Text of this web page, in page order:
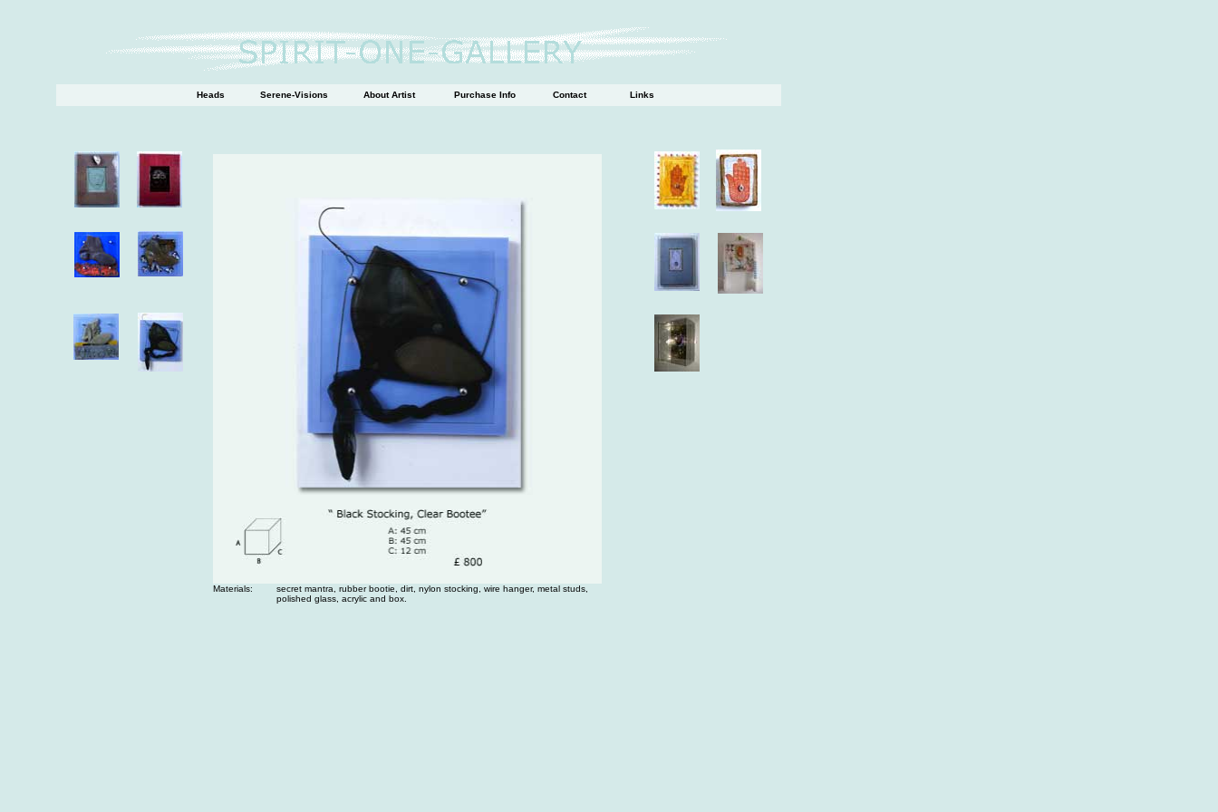
Materials:
secret mantra, rubber bootie, dirt, nylon stocking, wire hanger, metal studs,
polished glass, acrylic and box.
Heads Serene-Visions About Artist Purchase Info Contact Links